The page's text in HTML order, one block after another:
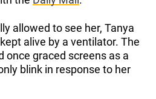
allowed to see her, Tanya
alive by a ventilator. The
once graced screens as a
blink in response to her